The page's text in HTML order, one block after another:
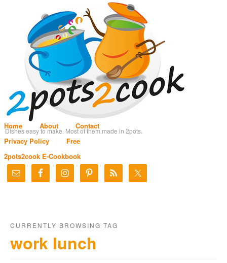
Dishes easy to make. Most of them made in 2pots.
Home About
Contact
Privacy Policy
Free
2pots2cook E-Cookbook
CURRENTLY BROWSING TAG
work lunch